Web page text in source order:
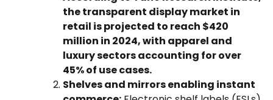
the transparent display market in
retail is projected to reach $420
million in 2024, with apparel and
luxury sectors accounting for over
45% of use cases.
Shelves and mirrors enabling instant